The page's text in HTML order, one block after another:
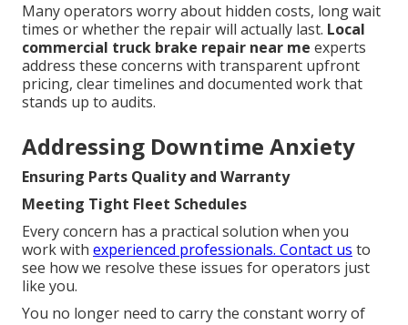
Many operators worry about hidden costs, long wait
times or whether the repair will actually last. Local
commercial truck brake repair near me experts
address these concerns with transparent upfront
pricing, clear timelines and documented work that
stands up to audits.
Addressing Downtime Anxiety
Ensuring Parts Quality and Warranty
Meeting Tight Fleet Schedules
Every concern has a practical solution when you
work with experienced professionals. Contact us to
see how we resolve these issues for operators just
like you.
You no longer need to carry the constant worry of